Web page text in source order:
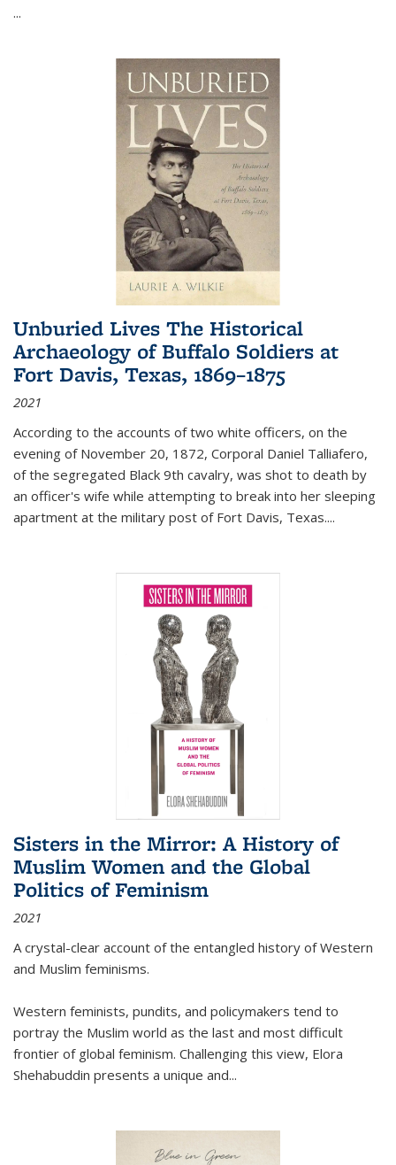
...
Unburied Lives The Historical
Archaeology of Buffalo Soldiers at
Fort Davis, Texas, 1869–1875
2021
According to the accounts of two white officers, on the
evening of November 20, 1872, Corporal Daniel Talliafero,
of the segregated Black 9th cavalry, was shot to death by
an officer's wife while attempting to break into her sleeping
apartment at the military post of Fort Davis, Texas....
Sisters in the Mirror: A History of
Muslim Women and the Global
Politics of Feminism
2021
A crystal-clear account of the entangled history of Western
and Muslim feminisms.
Western feminists, pundits, and policymakers tend to
portray the Muslim world as the last and most difficult
frontier of global feminism. Challenging this view, Elora
Shehabuddin presents a unique and...